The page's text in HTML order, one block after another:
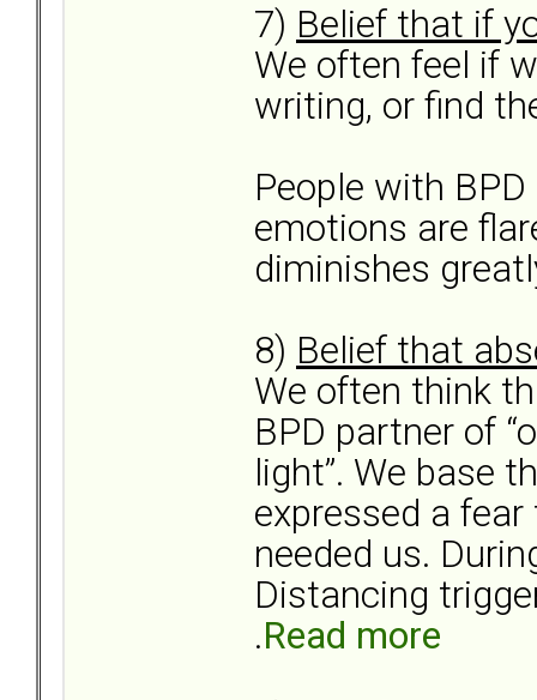
7) Belief that if
We often feel if
writing, or find
People with
emotions are
diminishes
8) Belief that
We often think
BPD partner of
light”. We base
expressed a
needed us.
Distancing
.Read more